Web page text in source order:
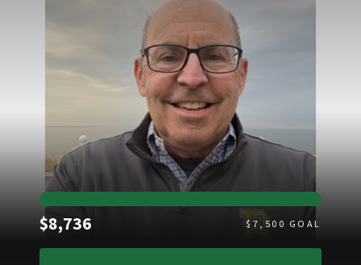
$8,736 $ 7,500 GOAL